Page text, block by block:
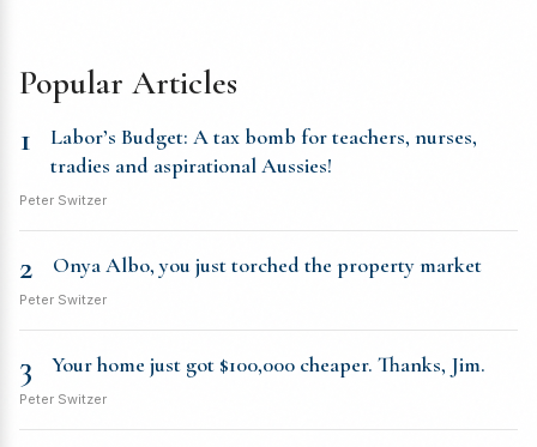
Popular Articles
1
Labor’s Budget: A tax bomb for teachers, nurses,
tradies and aspirational Aussies!
Peter Switzer
2 Onya Albo, you just torched the property market
Peter Switzer
3 Your home just got $100,000 cheaper. Thanks, Jim.
Peter Switzer